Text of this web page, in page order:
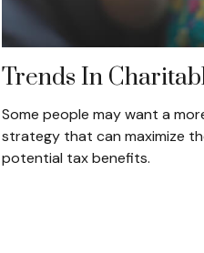
Trends In
Some people may want a
strategy that can maximize
potential tax benefits.